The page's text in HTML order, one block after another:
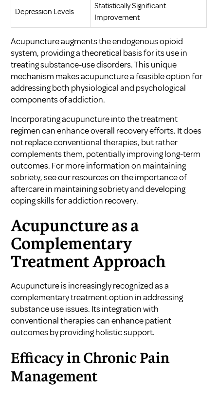
Depression Levels
Statistically Significant
Improvement
Acupuncture augments the endogenous opioid
system, providing a theoretical basis for its use in
treating substance-use disorders. This unique
mechanism makes acupuncture a feasible option for
addressing both physiological and psychological
components of addiction.
Incorporating acupuncture into the treatment
regimen can enhance overall recovery efforts. It does
not replace conventional therapies, but rather
complements them, potentially improving long-term
outcomes. For more information on maintaining
sobriety, see our resources onthe importance of
aftercare in maintaining sobrietyanddeveloping
coping skills for addiction recovery.
Acupuncture as a
Complementary
Treatment Approach
Acupuncture is increasingly recognized as a
complementary treatment option in addressing
substance use issues. Its integration with
conventional therapies can enhance patient
outcomes by providing holistic support.
Efficacy in Chronic Pain
Management